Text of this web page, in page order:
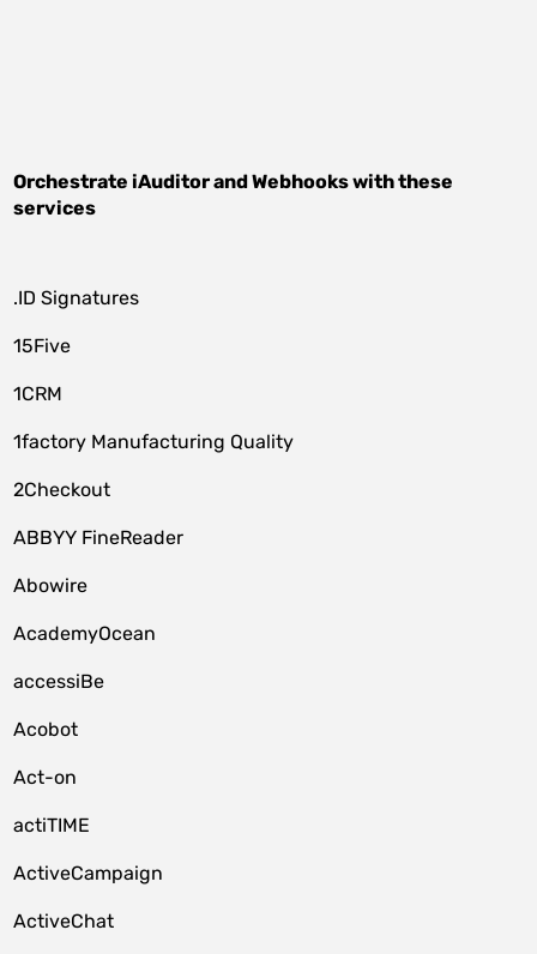
Orchestrate iAuditorandWebhookswith these
services
.ID Signatures
15Five
1CRM
1factory Manufacturing Quality
2Checkout
ABBYY FineReader
Abowire
AcademyOcean
accessiBe
Acobot
Act-on
actiTIME
ActiveCampaign
ActiveChat